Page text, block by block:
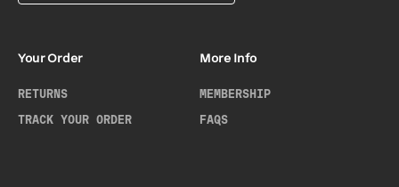
Your Order
RETURNS
TRACK YOUR ORDER
More Info
MEMBERSHIP
FAQS